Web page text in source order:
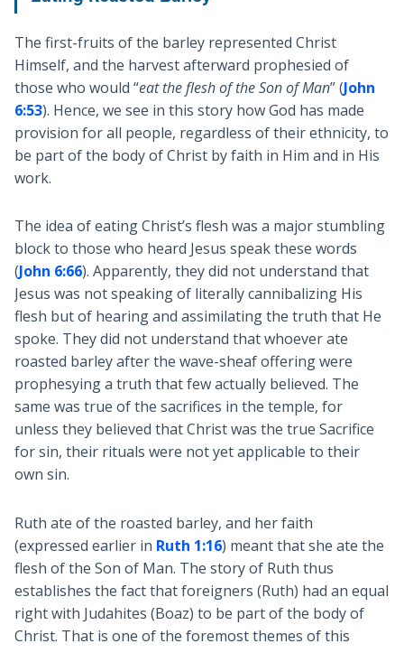
The first-fruits of the barley represented Christ
Himself, and the harvest afterward prophesied of
those who would “eat the flesh of the Son of Man” (John
6:53). Hence, we see in this story how God has made
provision for all people, regardless of their ethnicity, to
be part of the body of Christ by faith in Him and in His
work.
The idea of eating Christ’s flesh was a major stumbling
block to those who heard Jesus speak these words
(John 6:66). Apparently, they did not understand that
Jesus was not speaking of literally cannibalizing His
flesh but of hearing and assimilating the truth that He
spoke. They did not understand that whoever ate
roasted barley after the wave-sheaf offering were
prophesying a truth that few actually believed. The
same was true of the sacrifices in the temple, for
unless they believed that Christ was the true Sacrifice
for sin, their rituals were not yet applicable to their
own sin.
Ruth ate of the roasted barley, and her faith
(expressed earlier in Ruth 1:16) meant that she ate the
flesh of the Son of Man. The story of Ruth thus
establishes the fact that foreigners (Ruth) had an equal
right with Judahites (Boaz) to be part of the body of
Christ. That is one of the foremost themes of this